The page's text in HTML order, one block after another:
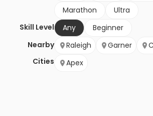
Marathon
Ultra
Skill Level
Any
Beginner
Nearby
Cities
Raleigh Garner
Apex